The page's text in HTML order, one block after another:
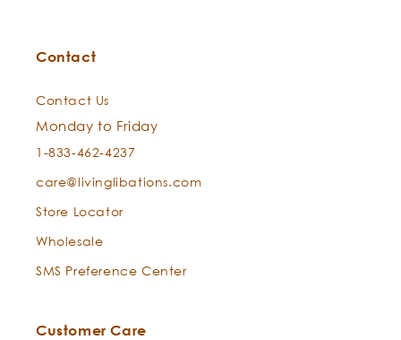
Contact
Contact Us
Monday to Friday
1-833-462-4237
care@livinglibations.com
Store Locator
Wholesale
SMS Preference Center
Customer Care